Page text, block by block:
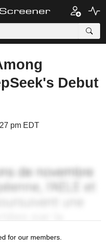
Debut
pm EDT
for our members.